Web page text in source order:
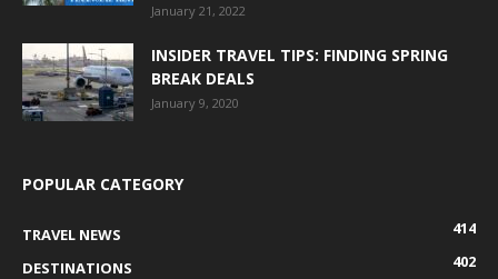
January 21, 2022
INSIDER TRAVEL TIPS: FINDING SPRING
BREAK DEALS
January 9, 2020
POPULAR CATEGORY
TRAVEL NEWS
414
DESTINATIONS
402